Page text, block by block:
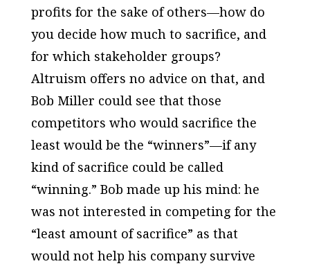
profits for the sake of others—how do
you decide how much to sacrifice, and
for which stakeholder groups?
Altruism offers no advice on that, and
Bob Miller could see that those
competitors who would sacrifice the
least would be the “winners”—if any
kind of sacrifice could be called
“winning.” Bob made up his mind: he
was not interested in competing for the
“least amount of sacrifice” as that
would not help his company survive